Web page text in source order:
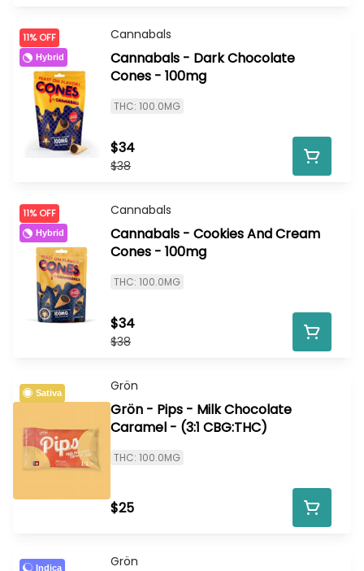
11% OFF
Hybrid
Cannabals
Cannabals - Dark Chocolate
Cones - 100mg
THC: 100.0MG
$38
$34
11% OFF
Hybrid
Cannabals
Cannabals - Cookies And Cream
Cones - 100mg
THC: 100.0MG
$38
$34
Sativa Grön
Grön - Pips - Milk Chocolate
Caramel - (3:1 CBG:THC)
THC: 100.0MG
$25
Indica Grön